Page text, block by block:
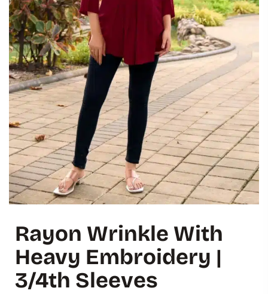
Rayon Wrinkle With
Heavy Embroidery |
3/4th Sleeves